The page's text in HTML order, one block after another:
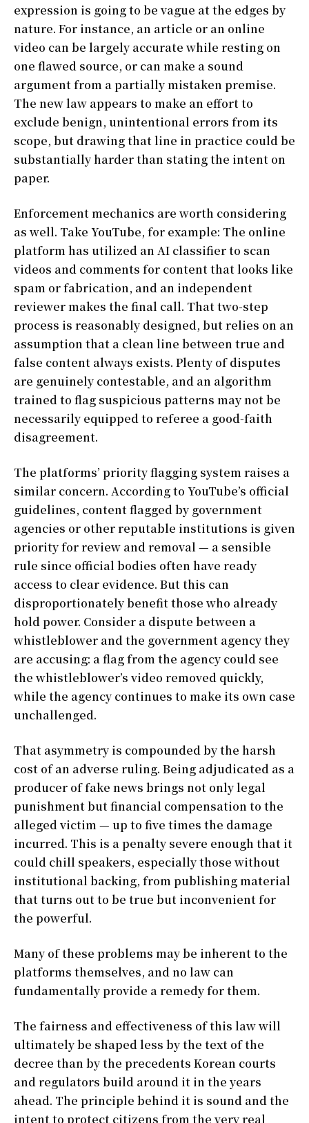
expression is going to be vague at the edges by
nature. For instance, an article or an online
video can be largely accurate while resting on
one flawed source, or can make a sound
argument from a partially mistaken premise.
The new law appears to make an effort to
exclude benign, unintentional errors from its
scope, but drawing that line in practice could be
substantially harder than stating the intent on
paper.
Enforcement mechanics are worth considering
as well. Take YouTube, for example: The online
platform has utilized an AI classifier to scan
videos and comments for content that looks like
spam or fabrication, and an independent
reviewer makes the final call. That two-step
process is reasonably designed, but relies on an
assumption that a clean line between true and
false content always exists. Plenty of disputes
are genuinely contestable, and an algorithm
trained to flag suspicious patterns may not be
necessarily equipped to referee a good-faith
disagreement.
The platforms’ priority flagging system raises a
similar concern. According to YouTube’s official
guidelines, content flagged by government
agencies or other reputable institutions is given
priority for review and removal — a sensible
rule since official bodies often have ready
access to clear evidence. But this can
disproportionately benefit those who already
hold power. Consider a dispute between a
whistleblower and the government agency they
are accusing: a flag from the agency could see
the whistleblower’s video removed quickly,
while the agency continues to make its own case
unchallenged.
That asymmetry is compounded by the harsh
cost of an adverse ruling. Being adjudicated as a
producer of fake news brings not only legal
punishment but financial compensation to the
alleged victim — up to five times the damage
incurred. This is a penalty severe enough that it
could chill speakers, especially those without
institutional backing, from publishing material
that turns out to be true but inconvenient for
the powerful.
Many of these problems may be inherent to the
platforms themselves, and no law can
fundamentally provide a remedy for them.
The fairness and effectiveness of this law will
ultimately be shaped less by the text of the
decree than by the precedents Korean courts
and regulators build around it in the years
ahead. The principle behind it is sound and the
intent to protect citizens from the very real